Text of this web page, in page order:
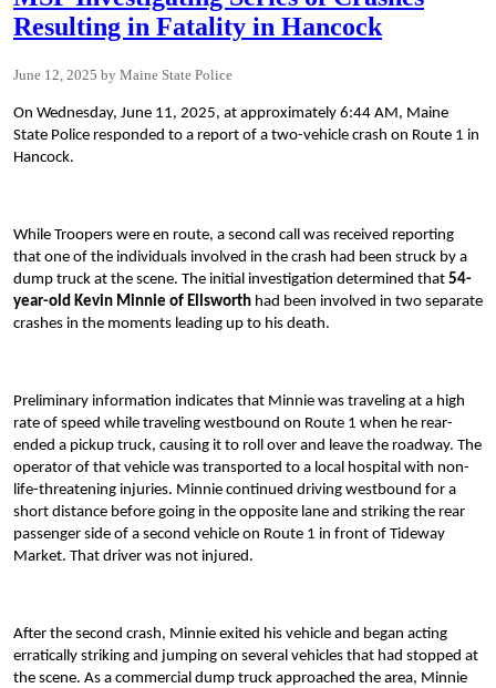
Resulting in Fatality in Hancock
June 12, 2025 Maine State Police
On Wednesday, June 11, 2025, at approximately 6:44 AM, Maine
State Police responded to a report of a two-vehicle crash on Route 1 in
Hancock.
While Troopers were en route, a second call was received reporting
that one of the individuals involved in the crash had been struck by a
dump truck at the scene. The initial investigation determined that 54-
year-old Kevin Minnie of Ellsworth had been involved in two separate
crashes in the moments leading up to his death.
Preliminary information indicates that Minnie was traveling at a high
rate of speed while traveling westbound on Route 1 when he rear-
ended a pickup truck, causing it to roll over and leave the roadway. The
operator of that vehicle was transported to a local hospital with non-
life-threatening injuries. Minnie continued driving westbound for a
short distance before going in the opposite lane and striking the rear
passenger side of a second vehicle on Route 1 in front of Tideway
Market. That driver was not injured.
After the second crash, Minnie exited his vehicle and began acting
erratically striking and jumping on several vehicles that had stopped at
the scene. As a commercial dump truck approached the area, Minnie